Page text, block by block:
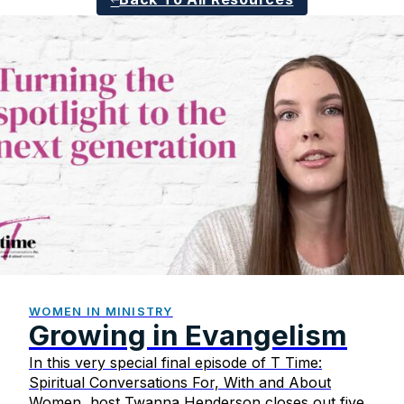
WOMEN IN MINISTRY
Growing in Evangelism
In this very special final episode of T Time:
Spiritual Conversations For, With and About